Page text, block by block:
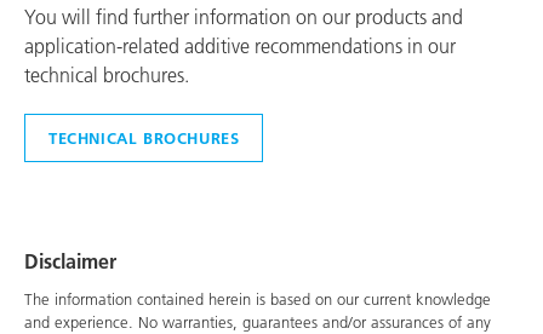
You will find further information on our products and
application-related additive recommendations in our
technical brochures.
TECHNICAL BROCHURES
Disclaimer
The information contained herein is based on our current knowledge
and experience. No warranties, guarantees and/or assurances of any